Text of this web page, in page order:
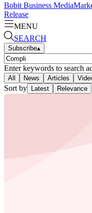
Bobit Business Media
Release
MENU
SEARCH
Subscribe▴
Enter keywords to search
All News Articles
Sort by Latest Relevance